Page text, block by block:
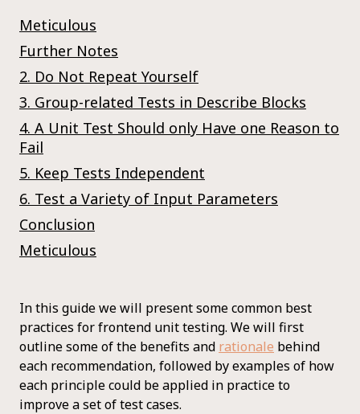
Meticulous
Further Notes
2. Do Not Repeat Yourself
3. Group-related Tests in Describe Blocks
4. A Unit Test Should only Have one Reason to
Fail
5. Keep Tests Independent
6. Test a Variety of Input Parameters
Conclusion
Meticulous
In this guide we will present some common best
practices for frontend unit testing. We will first
outline some of the benefits and rationale behind
each recommendation, followed by examples of how
each principle could be applied in practice to
improve a set of test cases.